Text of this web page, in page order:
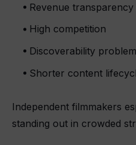
Revenue transparency
High competition
Discoverability
Shorter content
Independent filmmakers
standing out in crowded